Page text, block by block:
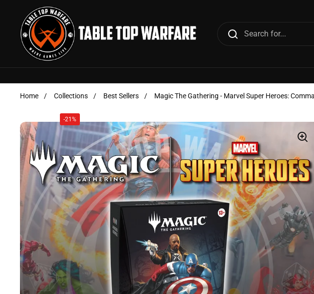
Skip to content
Home / Collections / Best Sellers / Magic The Gathering - Marvel Super Heroes:
-21%